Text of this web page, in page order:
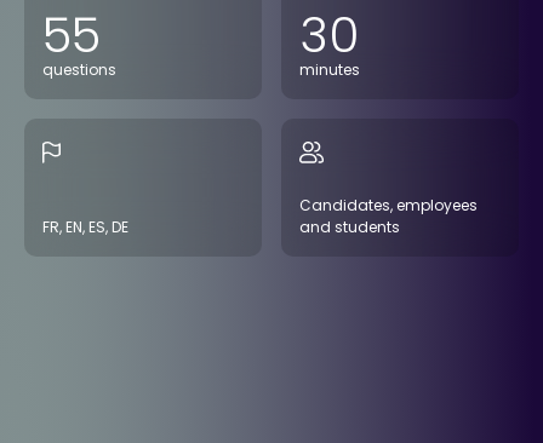
55
questions
30
minutes
FR, EN, ES, DE
Candidates, employees
and students